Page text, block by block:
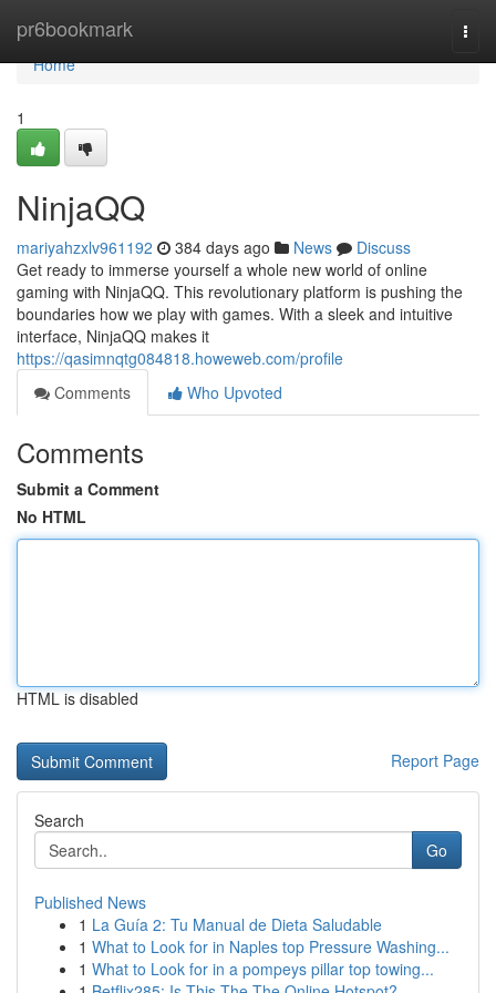
pr6bookmark
Home
Home
1
NinjaQQ
mariyahzxlv961192 384 days ago News
Discuss
Get ready to immerse yourself a whole new world of online
gaming with NinjaQQ. This revolutionary platform is pushing the
boundaries how we play with games. With a sleek and intuitive
interface, NinjaQQ makes it
https://qasimnqtg084818.howeweb.com/profile
Comments
Who Upvoted
Comments
Submit a Comment
No HTML
HTML is disabled
Report Page
Search
Go
Published News
1 La Guía 2: Tu Manual de Dieta Saludable
1 What to Look for in Naples top Pressure Washing...
1 What to Look for in a pompeys pillar top towing...